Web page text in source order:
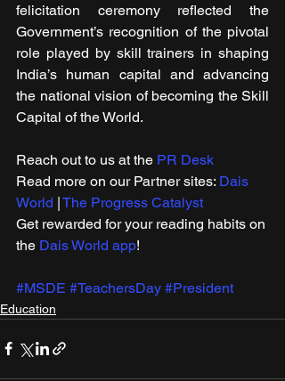
felicitation ceremony reflected the
Government’s recognition of the pivotal
role played by skill trainers in shaping
India’s human capital and advancing
the national vision of becoming the Skill
Capital of the World.
Reach out to us at the PR Desk
Read more on our ​Partner sites: Dais
World | The Progress Catalyst
Get rewarded for your reading habits on
the Dais World app!
#MSDE #TeachersDay #President
Education